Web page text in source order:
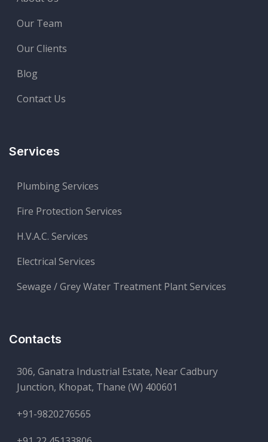
Our Team
Our Clients
Blog
Contact Us
Services
Plumbing Services
Fire Protection Services
H.V.A.C. Services
Electrical Services
Sewage / Grey Water Treatment Plant Services
Contacts
306, Ganatra Industrial Estate, Near Cadbury
Junction, Khopat, Thane (W) 400601
+91-9820276565